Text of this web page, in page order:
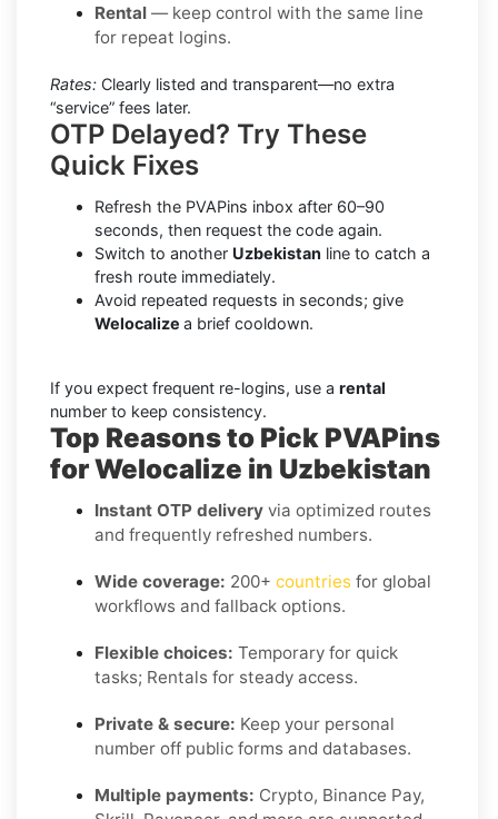
Rental — keep control with the same line
for repeat logins.
Rates: Clearly listed and transparent—no extra
“service” fees later.
OTP Delayed? Try These
Quick Fixes
Refresh the PVAPins inbox after 60–90
seconds, then request the code again.
Switch to another Uzbekistan line to catch a
fresh route immediately.
Avoid repeated requests in seconds; give
Welocalize a brief cooldown.
If you expect frequent re-logins, use a rental
number to keep consistency.
Top Reasons to Pick PVAPins
for Welocalize in Uzbekistan
Instant OTP delivery via optimized routes
and frequently refreshed numbers.
Wide coverage: 200+ countries for global
workflows and fallback options.
Flexible choices: Temporary for quick
tasks; Rentals for steady access.
Private & secure: Keep your personal
number off public forms and databases.
Multiple payments: Crypto, Binance Pay,